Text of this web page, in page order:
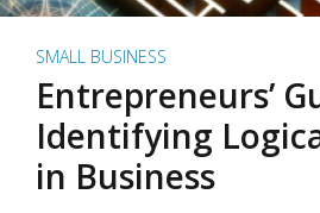
SMALL BUSINESS
Entrepreneurs’
Identifying
in Business